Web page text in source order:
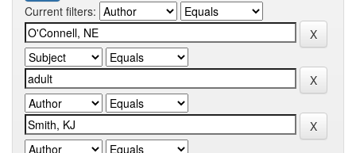
Current filters: